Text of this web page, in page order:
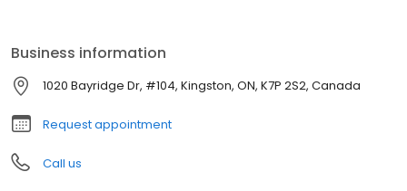
Business information
1020 Bayridge Dr, #104, Kingston, ON, K7P 2S2, Canada
Request appointment
Call us